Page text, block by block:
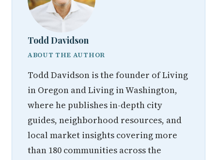
Todd Davidson
ABOUT THE AUTHOR
Todd Davidson is the founder of Living
in Oregon and Living in Washington,
where he publishes in-depth city
guides, neighborhood resources, and
local market insights covering more
than 180 communities across the